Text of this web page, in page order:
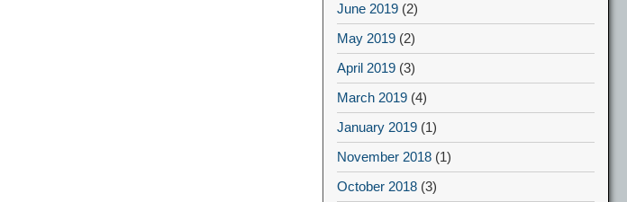
June 2019 (2)
May 2019 (2)
April 2019 (3)
March 2019 (4)
January 2019 (1)
November 2018 (1)
October 2018 (3)